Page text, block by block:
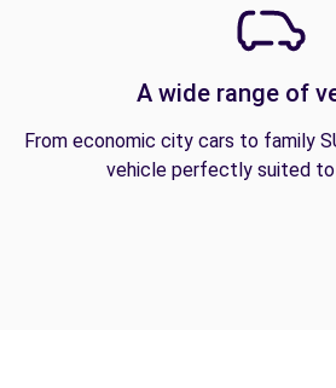
A wide range of
From economic city cars to family
vehicle perfectly suited to